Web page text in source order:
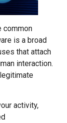
common
is a broad
that attach
interaction.
activity,